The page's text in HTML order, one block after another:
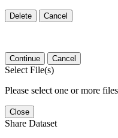
Delete Cancel
Continue Cancel
Select File(s)
Please select one or more
Close
Share Dataset